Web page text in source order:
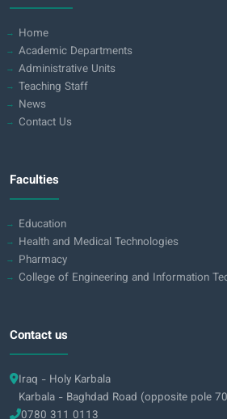
Home
Academic Departments
Administrative Units
Teaching Staff
News
Contact Us
Faculties
Education
Health and Medical Technologies
Pharmacy
College of Engineering and Information
Contact us
Iraq - Holy Karbala
Karbala - Baghdad Road (opposite pole
0780 311 0113